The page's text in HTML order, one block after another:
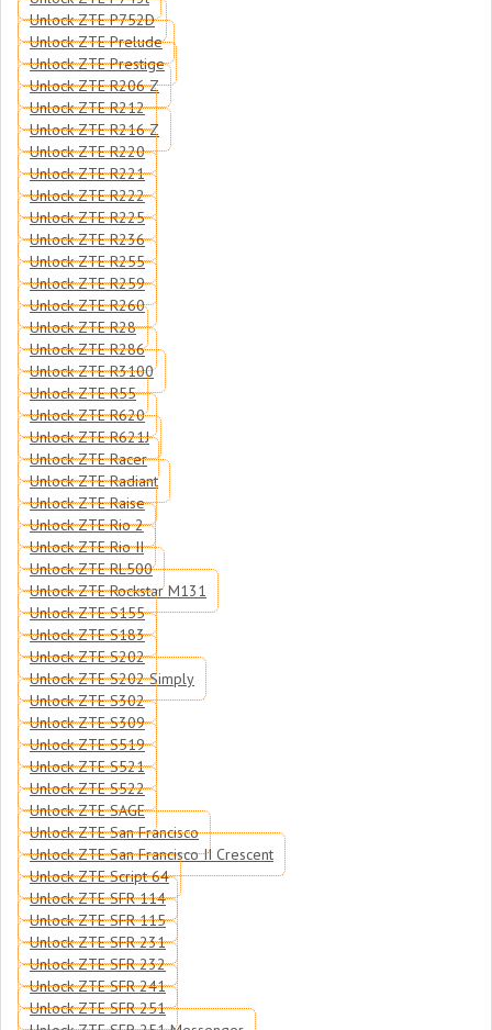
Unlock ZTE P752D
Unlock ZTE Prelude
Unlock ZTE Prestige
Unlock ZTE R206 Z
Unlock ZTE R212
Unlock ZTE R216 Z
Unlock ZTE R220
Unlock ZTE R221
Unlock ZTE R222
Unlock ZTE R225
Unlock ZTE R236
Unlock ZTE R255
Unlock ZTE R259
Unlock ZTE R260
Unlock ZTE R28
Unlock ZTE R286
Unlock ZTE R3100
Unlock ZTE R55
Unlock ZTE R620
Unlock ZTE R621J
Unlock ZTE Racer
Unlock ZTE Radiant
Unlock ZTE Raise
Unlock ZTE Rio 2
Unlock ZTE Rio II
Unlock ZTE RL500
Unlock ZTE Rockstar M131
Unlock ZTE S155
Unlock ZTE S183
Unlock ZTE S202
Unlock ZTE S202 Simply
Unlock ZTE S302
Unlock ZTE S309
Unlock ZTE S519
Unlock ZTE S521
Unlock ZTE S522
Unlock ZTE SAGE
Unlock ZTE San Francisco
Unlock ZTE San Francisco II Crescent
Unlock ZTE Script 64
Unlock ZTE SFR 114
Unlock ZTE SFR 115
Unlock ZTE SFR 231
Unlock ZTE SFR 232
Unlock ZTE SFR 241
Unlock ZTE SFR 251